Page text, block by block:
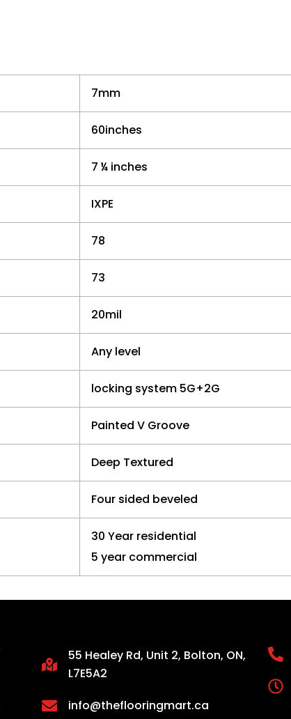
7mm
60inches
7 ¼ inches
IXPE
78
73
20mil
Any level
locking system 5G+2G
Painted V Groove
Deep Textured
Four sided beveled
30 Year residential
5 year commercial
55 Healey Rd, Unit 2, Bolton, ON,
L7E5A2
info@theflooringmart.ca